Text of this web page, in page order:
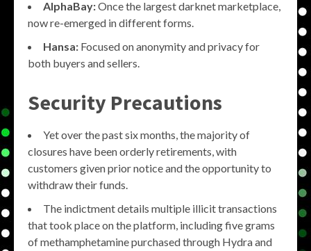
AlphaBay:Once the largest darknet marketplace,
now re-emerged in different forms.
Hansa: Focused on anonymity and privacy for
both buyers and sellers.
Security Precautions
Yet over the past six months, the majority of
closures have been orderly retirements, with
customers given prior notice and the opportunity to
withdraw their funds.
The indictment details multiple illicit transactions
that took place on the platform, including five grams
of methamphetamine purchased through Hydra and